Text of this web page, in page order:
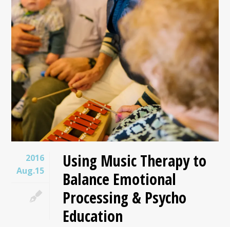
2016
Aug.15
Using Music Therapy to
Balance Emotional
Processing & Psycho
Education